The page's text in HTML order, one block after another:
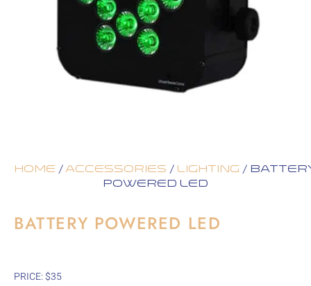
Home / Accessories / Lighting /
Powered LED
BATTERY POWERED LED
PRICE: $35